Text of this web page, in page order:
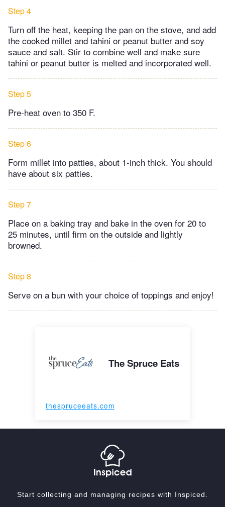
Step 4
Turn off the heat, keeping the pan on the stove, and add
the cooked millet and tahini or peanut butter and soy
sauce and salt. Stir to combine well and make sure
tahini or peanut butter is melted and incorporated well.
Step 5
Pre-heat oven to 350 F.
Step 6
Form millet into patties, about 1-inch thick. You should
have about six patties.
Step 7
Place on a baking tray and bake in the oven for 20 to
25 minutes, until firm on the outside and lightly
browned.
Step 8
Serve on a bun with your choice of toppings and enjoy!
The Spruce Eats
thespruceeats.com
Start collecting and managing recipes with Inspiced.